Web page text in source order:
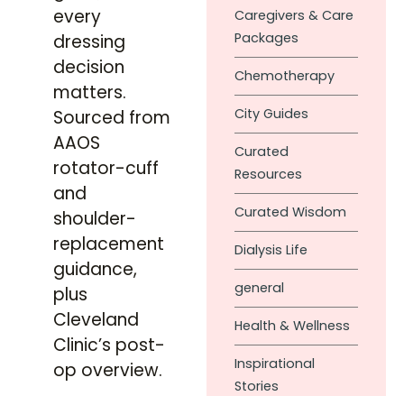
every
dressing
decision
matters.
Sourced from
AAOS
rotator-cuff
and
shoulder-
replacement
guidance,
plus
Cleveland
Clinic’s post-
op overview.
Caregivers & Care
Packages
Chemotherapy
City Guides
Curated
Resources
Curated Wisdom
Dialysis Life
general
Health & Wellness
Inspirational
Stories